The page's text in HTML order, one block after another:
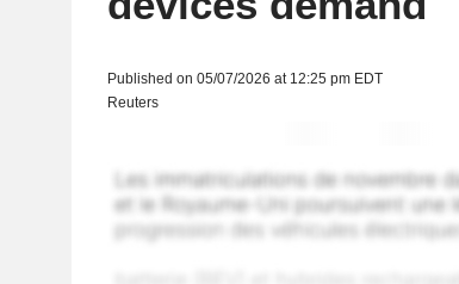
Published on 05/07/2026 at 12:25 pm EDT
Reuters